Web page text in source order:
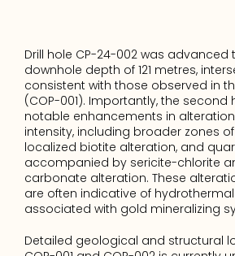
Drill hole CP-24-002 was advanced
downhole depth of 121 metres,
consistent with those observed in
(COP-001). Importantly, the second
notable enhancements in
intensity, including broader zones
localized biotite alteration, and
accompanied by sericite-chlorite
carbonate alteration. These
are often indicative of
associated with gold mineralizing
Detailed geological and structural